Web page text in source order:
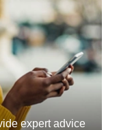
expert advice